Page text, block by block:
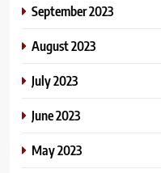
September 2023
August 2023
July 2023
June 2023
May 2023